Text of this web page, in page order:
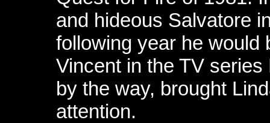
and hideous Salvatore
following year he would
Vincent in the TV
by the way, brought
attention.